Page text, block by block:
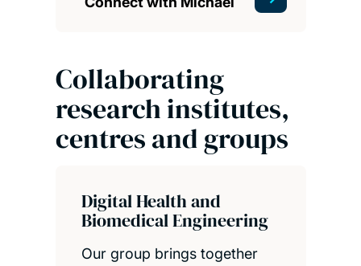
Collaborating
research institutes,
centres and groups
Digital Health and
Biomedical Engineering
Our group brings together